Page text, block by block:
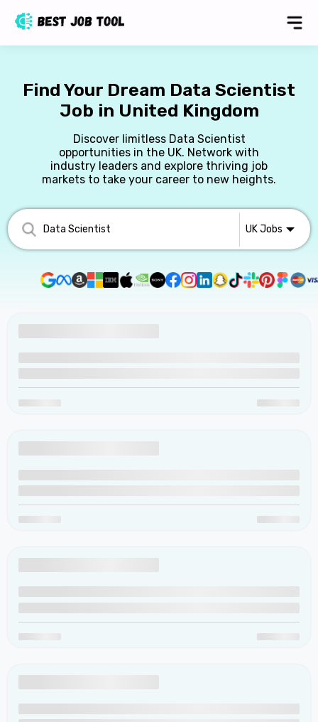
Find Your Dream Data Scientist
Job in United Kingdom
Discover limitless Data Scientist
opportunities in the UK. Network with
industry leaders and explore thriving job
markets to take your career to new heights.
UKJobs